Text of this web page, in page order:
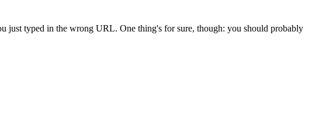
just typed in the wrong URL. One thing's for sure, though: you should probably